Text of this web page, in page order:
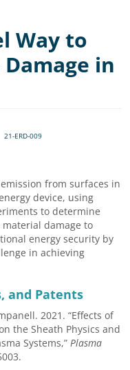
Way to
in
21-ERD-009
from surfaces in
device, using
to determine
damage to
energy security by
in achieving
and Patents
2021. “Effects of
the Sheath Physics and
Systems,” Plasma